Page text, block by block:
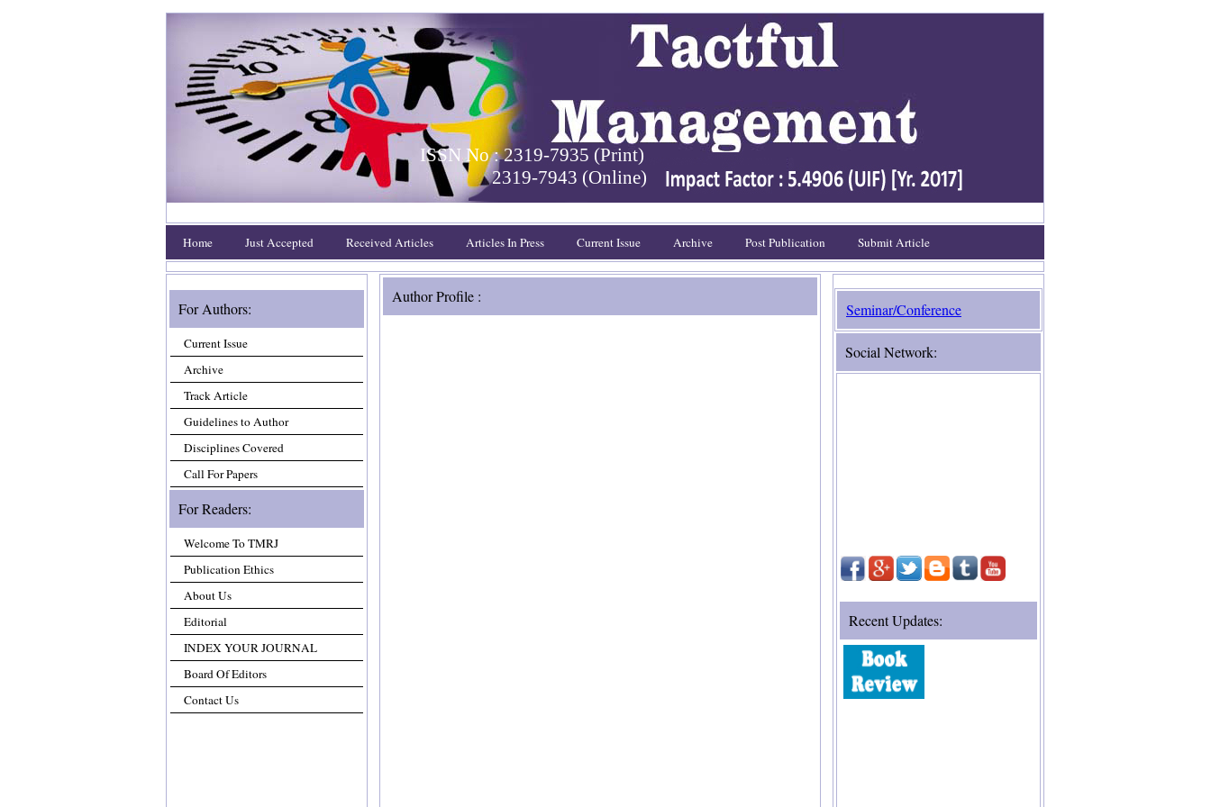
ISSN No : 2319-7935 (Print)
2319-7943 (Online)
Home Just Accepted Received Articles Articles In Press Current Issue Archive Post Publication Submit Article
For Authors:
Current Issue
Archive
Track Article
Guidelines to Author
Disciplines Covered
Call For Papers
For Readers:
Welcome To TMRJ
Publication Ethics
About Us
Editorial
INDEX YOUR JOURNAL
Board Of Editors
Contact Us
Author Profile :
Seminar/Conference
Social Network:
Recent Updates: